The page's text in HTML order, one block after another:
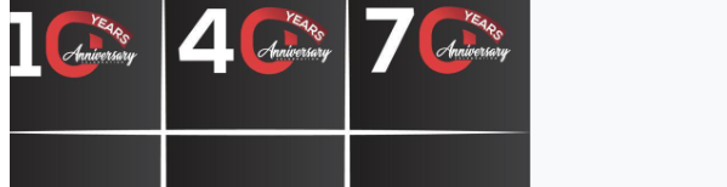
PSDs
SVGs
Templates
Motion Graphics